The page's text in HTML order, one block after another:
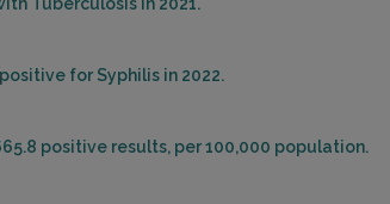
for Syphilis in 2022.
positive results, per 100,000 population.